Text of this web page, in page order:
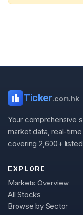
Ticker.com.hk
Your comprehensive
market data, real-
covering 2,600+
EXPLORE
Markets Overview
All Stocks
Browse by Sector